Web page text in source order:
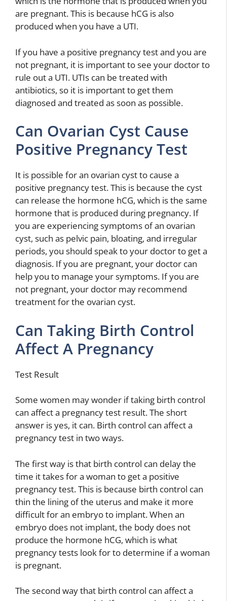
are pregnant. This is because hCG is also
produced when you have a UTI.
If you have a positive pregnancy test and you are
not pregnant, it is important to see your doctor to
rule out a UTI. UTIs can be treated with
antibiotics, so it is important to get them
diagnosed and treated as soon as possible.
Can Ovarian Cyst Cause
Positive Pregnancy Test
It is possible for an ovarian cyst to cause a
positive pregnancy test. This is because the cyst
can release the hormone hCG, which is the same
hormone that is produced during pregnancy. If
you are experiencing symptoms of an ovarian
cyst, such as pelvic pain, bloating, and irregular
periods, you should speak to your doctor to get a
diagnosis. If you are pregnant, your doctor can
help you to manage your symptoms. If you are
not pregnant, your doctor may recommend
treatment for the ovarian cyst.
Can Taking Birth Control
Affect A Pregnancy
Test Result
Some women may wonder if taking birth control
can affect a pregnancy test result. The short
answer is yes, it can. Birth control can affect a
pregnancy test in two ways.
The first way is that birth control can delay the
time it takes for a woman to get a positive
pregnancy test. This is because birth control can
thin the lining of the uterus and make it more
difficult for an embryo to implant. When an
embryo does not implant, the body does not
produce the hormone hCG, which is what
pregnancy tests look for to determine if a woman
is pregnant.
The second way that birth control can affect a